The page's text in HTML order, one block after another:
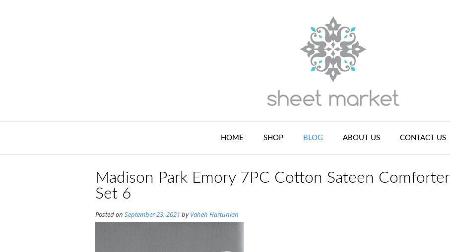
HOME SHOP BLOG ABOUT US CONTACT US
Madison Park Emory 7PC Cotton Sateen Comforter
Set 6
Posted on September 23, 2021 byVaheh Hartunian